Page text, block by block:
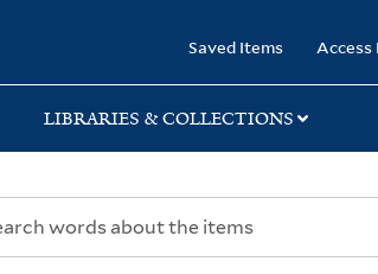
Saved Items Access
LIBRARIES & COLLECTIONS